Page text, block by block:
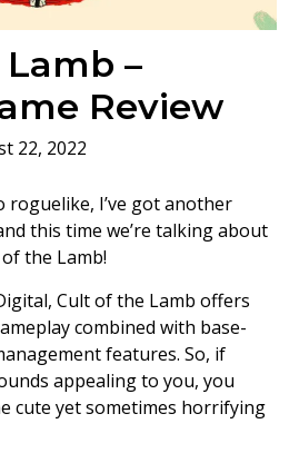
–
Review
22, 2022
I’ve got another
this time we’re talking about
the Lamb!
Cult of the Lamb offers
combined with base-
features. So, if
appealing to you, you
cute yet sometimes horrifying